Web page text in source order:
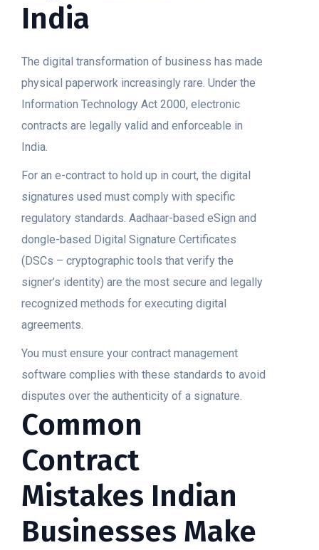
India
The digital transformation of business has made
physical paperwork increasingly rare. Under the
Information Technology Act 2000, electronic
contracts are legally valid and enforceable in
India.
For an e-contract to hold up in court, the digital
signatures used must comply with specific
regulatory standards. Aadhaar-based eSign and
dongle-based Digital Signature Certificates
(DSCs – cryptographic tools that verify the
signer’s identity) are the most secure and legally
recognized methods for executing digital
agreements.
You must ensure your contract management
software complies with these standards to avoid
disputes over the authenticity of a signature.
Common
Contract
Mistakes Indian
Businesses Make